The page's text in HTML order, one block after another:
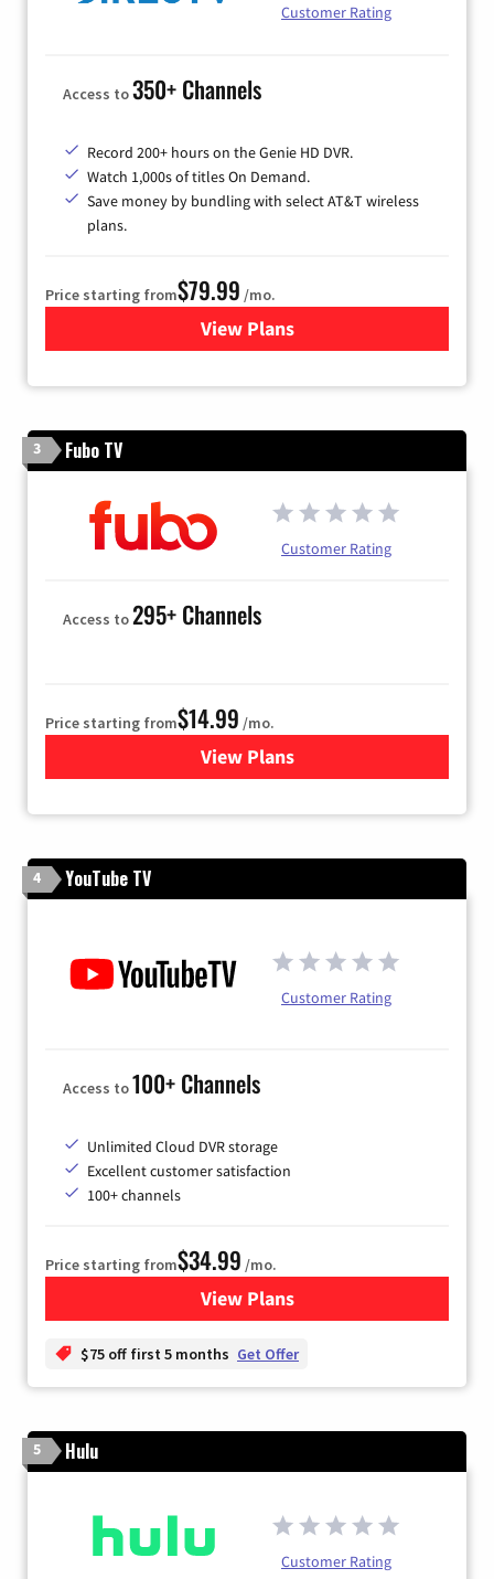
Customer Rating
Access to350+ Channels
Record 200+ hours on the Genie HD DVR.
Watch 1,000s of titles On Demand.
Save money by bundling with select AT&T wireless
plans.
Price starting from$79.99 /mo.
View Plansfor DIRECTV
3 Fubo TV
Customer Rating
Access to295+ Channels
Price starting from$14.99 /mo.
View Plans
for Fubo TV
4 YouTube TV
Customer Rating
Access to100+ Channels
Unlimited Cloud DVR storage
Excellent customer satisfaction
100+ channels
Price starting from$34.99 /mo.
View Plansfor YouTube TV
$75 off first 5 months Get Offer
5 Hulu
Customer Rating